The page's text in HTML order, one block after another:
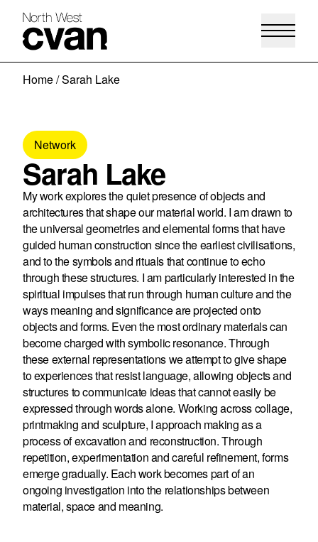
Home/Sarah Lake
Network
Sarah Lake
My work explores the quiet presence of objects and
architectures that shape our material world. I am drawn to
the universal geometries and elemental forms that have
guided human construction since the earliest civilisations,
and to the symbols and rituals that continue to echo
through these structures. I am particularly interested in the
spiritual impulses that run through human culture and the
ways meaning and significance are projected onto
objects and forms. Even the most ordinary materials can
become charged with symbolic resonance. Through
these external representations we attempt to give shape
to experiences that resist language, allowing objects and
structures to communicate ideas that cannot easily be
expressed through words alone. Working across collage,
printmaking and sculpture, I approach making as a
process of excavation and reconstruction. Through
repetition, experimentation and careful refinement, forms
emerge gradually. Each work becomes part of an
ongoing investigation into the relationships between
material, space and meaning.